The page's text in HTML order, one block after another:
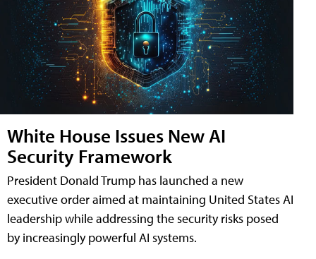
White House Issues New AI
Security Framework
President Donald Trump has launched a new
executive order aimed at maintaining United States AI
leadership while addressing the security risks posed
by increasingly powerful AI systems.